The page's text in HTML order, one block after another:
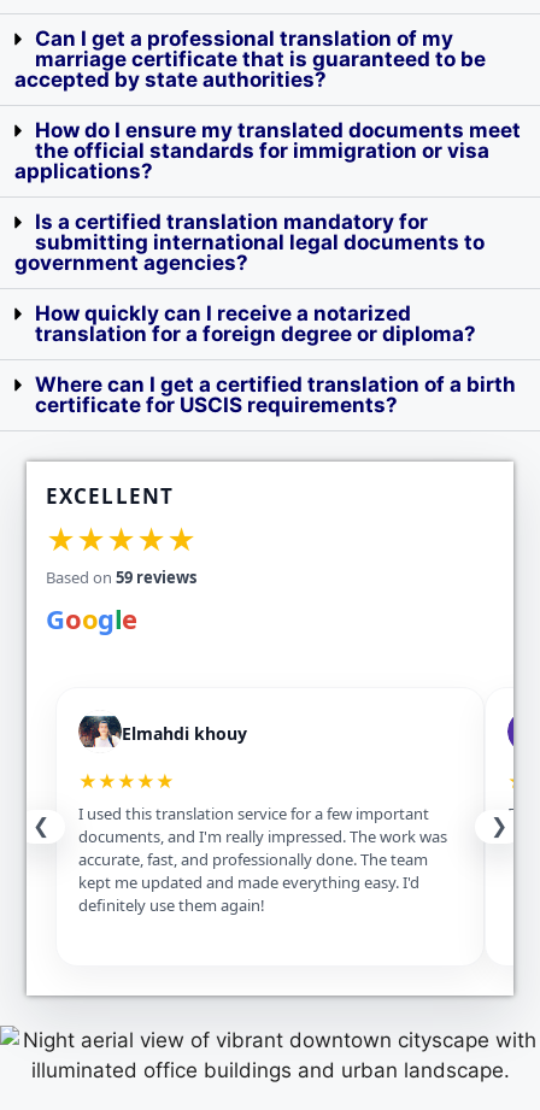
Can I get a professional translation of my
marriage certificate that is guaranteed to be
accepted by state authorities?
How do I ensure my translated documents meet
the official standards for immigration or visa
applications?
Is a certified translation mandatory for
submitting international legal documents to
government agencies?
How quickly can I receive a notarized
translation for a foreign degree or diploma?
Where can I get a certified translation of a birth
certificate for USCIS requirements?
EXCELLENT
★★★★★
Based on59 reviews
Google
❮
Elmahdi khouy
★★★★★
I used this translation service for a few important
documents, and I'm really impressed. The work was
accurate, fast, and professionally done. The team
kept me updated and made everything easy. I'd
definitely use them again!
❯